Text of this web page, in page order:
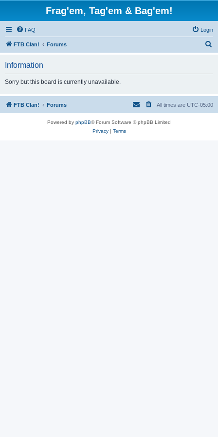
Frag'em, Tag'em & Bag'em!
FAQ Login
FTB Clan! Forums
h
Information
Sorry but this board is currently unavailable.
FTB Clan! Forums All times are UTC-05:00
Powered by phpBB® Forum Software © phpBB Limited
Privacy| Terms